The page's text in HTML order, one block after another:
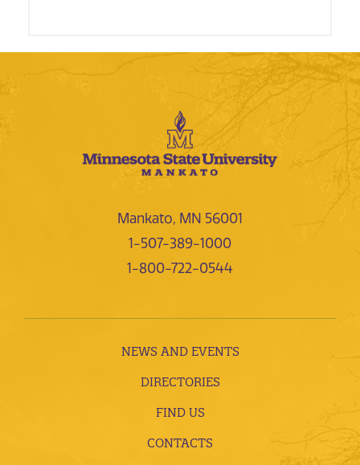
Mankato, MN 56001
1-507-389-1000
1-800-722-0544
NEWS AND EVENTS
DIRECTORIES
FIND US
CONTACTS